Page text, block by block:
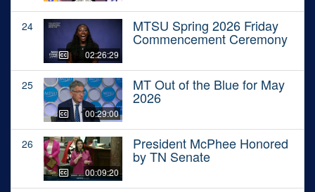
24
02:26:29
MTSU Spring 2026 Friday
Commencement Ceremony
25
00:29:00
MT Out of the Blue for May
2026
26
00:09:20
President McPhee Honored
by TN Senate